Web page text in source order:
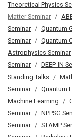
Theoretical Physics
Matter Seminar
Seminar
Quantum
Seminar
Quantum
Astrophysics Seminar
Seminar
DEEP-IN
Standing Talks
Seminar
Quantum
Machine Learning
Seminar
NPPSG
Seminar
STAMP